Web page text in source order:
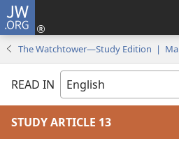
JW.ORG
The Watchtower—Study Edition |
READ IN
STUDY ARTICLE 13